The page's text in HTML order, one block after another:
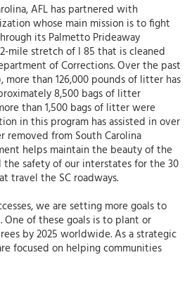
AFL has partnered with
whose main mission is to fight
its Palmetto Prideaway
mile stretch of I 85 that is cleaned
of Corrections. Over the past
more than 126,000 pounds of litter has
8,500 bags of litter
than 1,500 bags of litter were
in this program has assisted in over
from South Carolina
helps maintain the beauty of the
safety of our interstates for the 30
travel the SC roadways.
we are setting more goals to
of these goals is to plant or
by 2025 worldwide. As a strategic
focused on helping communities